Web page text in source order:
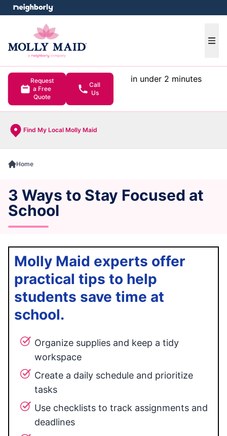
Request
a Free
Quote
Call
Us
in under 2 minutes
Find My Local Molly Maid
menu
Home
3 Ways to Stay Focused at
School
Molly Maid experts offer
practical tips to help
students save time at
school.
Organize supplies and keep a tidy
workspace
Create a daily schedule and prioritize
tasks
Use checklists to track assignments and
deadlines